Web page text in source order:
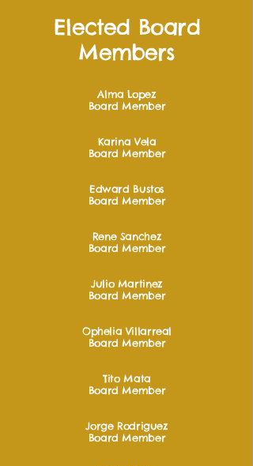
Elected Board
Members
Alma Lopez
Board Member
Karina Vela
Board Member
Edward Bustos
Board Member
Rene Sanchez
Board Member
Julio Martinez
Board Member
Ophelia Villarreal
Board Member
Tito Mata
Board Member
Jorge Rodriguez
Board Member